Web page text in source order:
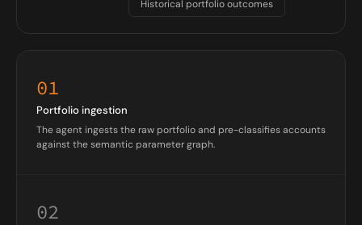
Historical portfolio outcomes
01
Portfolio ingestion
The agent ingests the raw portfolio and pre-classifies accounts
against the semantic parameter graph.
02